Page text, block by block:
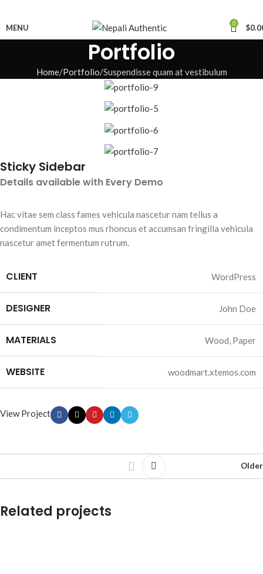
MENU 0 $
Portfolio
Home Portfolio Suspendisse quam at vestibulum
Sticky Sidebar
Details available with Every Demo
Hac vitae sem class fames vehicula nascetur nam tellus a
condimentum inceptos mus rhoncus et accumsan fringilla vehicula
nascetur amet fermentum rutrum.
CLIENT WordPress
DESIGNER John Doe
MATERIALS Wood, Paper
WEBSITE woodmart.xtemos.com
View Project
Older
Related projects